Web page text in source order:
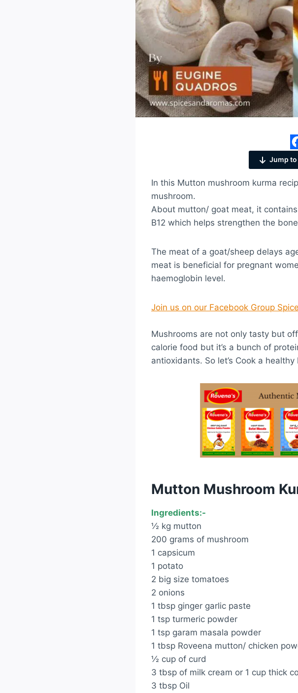
Jump to
In this Mutton mushroom kurma
mushroom.
About mutton/ goat meat, it
B12 which helps strengthen the
The meat of a goat/sheep delays
meat is beneficial for pregnant
haemoglobin level.
Join us on our Facebook Group
Mushrooms are not only tasty but
calorie food but it’s a bunch of
antioxidants. So let’s Cook a healthy
Mutton Mushroom
Ingredients:-
½ kg mutton
200 grams of mushroom
1 capsicum
1 potato
2 big size tomatoes
2 onions
1 tbsp ginger garlic paste
1 tsp turmeric powder
1 tsp garam masala powder
1 tbsp Roveena mutton/ chicken
½ cup of curd
3 tbsp of milk cream or 1 cup thick
3 tbsp Oil